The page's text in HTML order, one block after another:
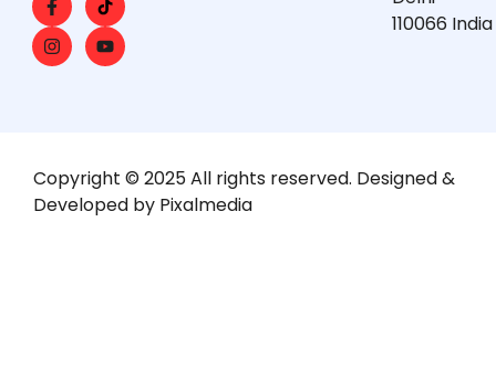
110066 India
Copyright © 2025 All rights reserved. Designed &
Developed by Pixalmedia